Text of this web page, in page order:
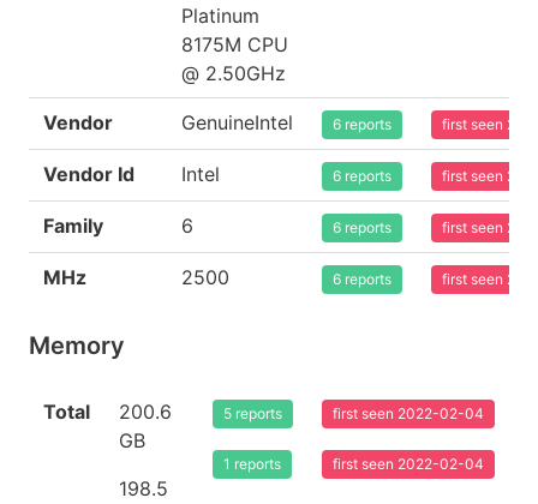
Platinum
8175M CPU
@ 2.50GHz
Vendor GenuineIntel 6 reports first seen
Vendor Id Intel 6 reports first seen
Family 6 6 reports first seen
MHz 2500 6 reports first seen
Memory
Total
200.6
GB
198.5
5 reports
1 reports
first seen 2022-02-04
first seen 2022-02-04